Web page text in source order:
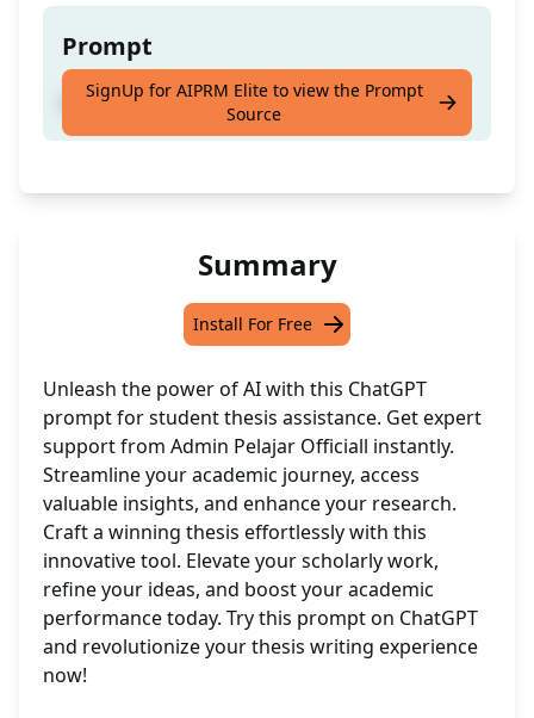
Prompt
Admin Pelajar Officiall
SignUp for AIPRM Elite to view the Prompt
Source
Summary
Install For Free
Unleash the power of AI with this ChatGPT
prompt for student thesis assistance. Get expert
support from Admin Pelajar Officiall instantly.
Streamline your academic journey, access
valuable insights, and enhance your research.
Craft a winning thesis effortlessly with this
innovative tool. Elevate your scholarly work,
refine your ideas, and boost your academic
performance today. Try this prompt on ChatGPT
and revolutionize your thesis writing experience
now!